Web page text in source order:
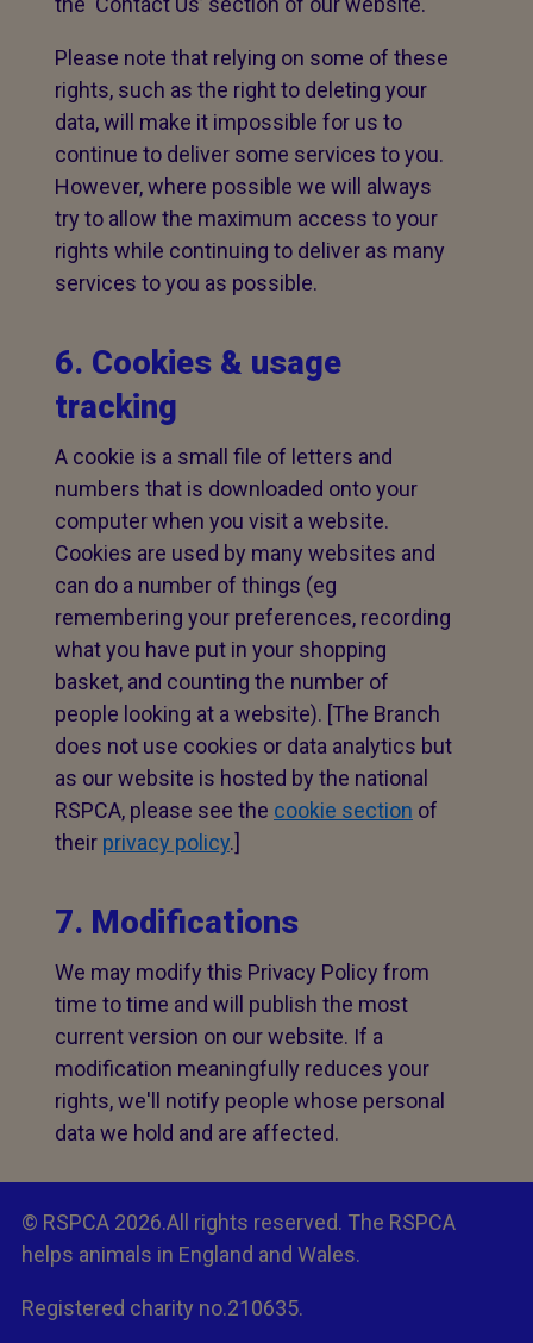
Please note that relying on some of these
rights, such as the right to deleting your
data, will make it impossible for us to
continue to deliver some services to you.
However, where possible we will always
try to allow the maximum access to your
rights while continuing to deliver as many
services to you as possible.
6. Cookies & usage
tracking
A cookie is a small file of letters and
numbers that is downloaded onto your
computer when you visit a website.
Cookies are used by many websites and
can do a number of things (eg
remembering your preferences, recording
what you have put in your shopping
basket, and counting the number of
people looking at a website). [The Branch
does not use cookies or data analytics but
as our website is hosted by the national
RSPCA, please see the cookie section of
their privacy policy.]
7. Modifications
We may modify this Privacy Policy from
time to time and will publish the most
current version on our website. If a
modification meaningfully reduces your
rights, we'll notify people whose personal
data we hold and are affected.
© RSPCA 2026.All rights reserved. The RSPCA
helps animals in England and Wales.
Registered charity no.210635.